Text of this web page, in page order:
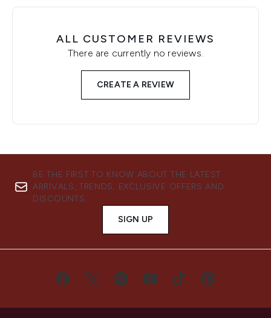
ALL CUSTOMER REVIEWS
There are currently no reviews.
CREATE A REVIEW
BE THE FIRST TO KNOW ABOUT THE LATEST
ARRIVALS, TRENDS, EXCLUSIVE OFFERS AND
DISCOUNTS.
SIGN UP